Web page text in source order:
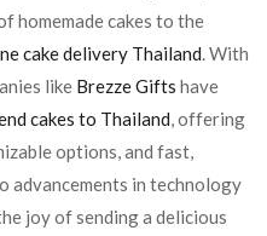
homemade cakes to the
cake delivery Thailand . With
like Brezze Gifts have
cakes to Thailand , offering
options, and fast,
advancements in technology
joy of sending a delicious